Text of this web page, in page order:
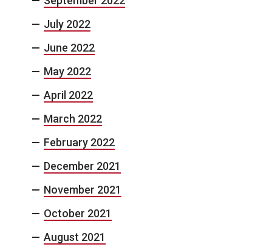
July 2022
June 2022
May 2022
April 2022
March 2022
February 2022
December 2021
November 2021
October 2021
August 2021